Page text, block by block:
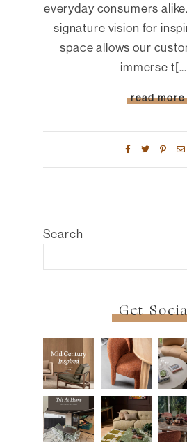
everyday consumers
signature vision for
space allows our
immerse
read more
Search
Get